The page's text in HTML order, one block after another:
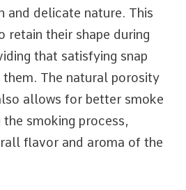
and delicate nature. This
retain their shape during
that satisfying snap
them. The natural porosity
allows for better smoke
smoking process,
flavor and aroma of the